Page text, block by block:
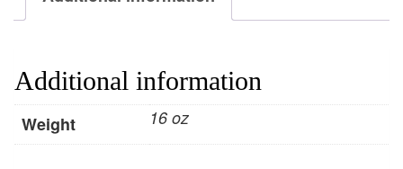
Additional information
Weight 16 oz